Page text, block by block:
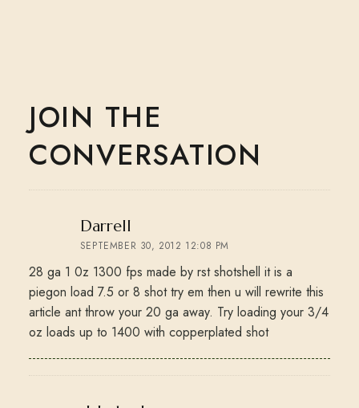
JOIN THE
CONVERSATION
Darrellsays:
SEPTEMBER 30, 2012 12:08 PM
28 ga 1 0z 1300 fps made by rst shotshell it is a
piegon load 7.5 or 8 shot try em then u will rewrite this
article ant throw your 20 ga away. Try loading your 3/4
oz loads up to 1400 with copperplated shot